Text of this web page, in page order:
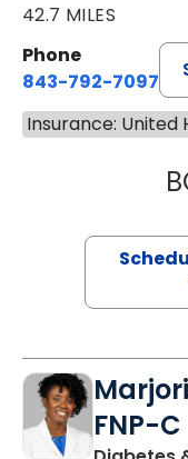
42.7 MILES
Phone
843-792-7097
Insurance: United
FNP-C